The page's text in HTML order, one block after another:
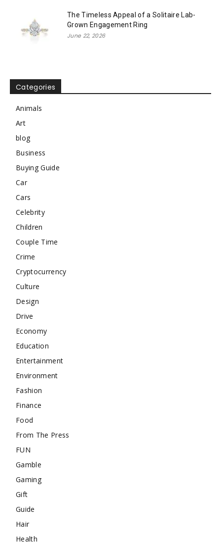
The Timeless Appeal of a Solitaire Lab-
Grown Engagement Ring
June 22, 2026
Categories
Animals
Art
blog
Business
Buying Guide
Car
Cars
Celebrity
Children
Couple Time
Crime
Cryptocurrency
Culture
Design
Drive
Economy
Education
Entertainment
Environment
Fashion
Finance
Food
From The Press
FUN
Gamble
Gaming
Gift
Guide
Hair
Health